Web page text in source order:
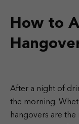
How to
After a night of
the morning.
hangovers are